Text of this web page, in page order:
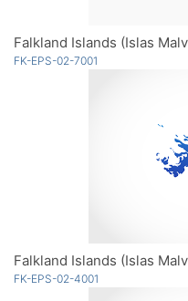
Falkland Islands (Islas
FK-EPS-02-7001
Falkland Islands (Islas
FK-EPS-02-4001